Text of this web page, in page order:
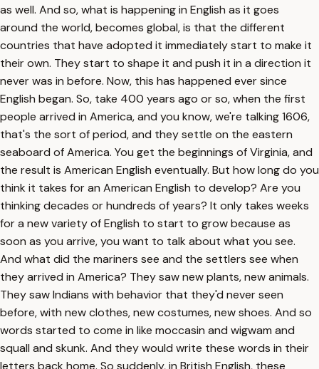
as well. And so, what is happening in English as it goes
around the world, becomes global, is that the different
countries that have adopted it immediately start to make it
their own. They start to shape it and push it in a direction it
never was in before. Now, this has happened ever since
English began. So, take 400 years ago or so, when the first
people arrived in America, and you know, we're talking 1606,
that's the sort of period, and they settle on the eastern
seaboard of America. You get the beginnings of Virginia, and
the result is American English eventually. But how long do you
think it takes for an American English to develop? Are you
thinking decades or hundreds of years? It only takes weeks
for a new variety of English to start to grow because as
soon as you arrive, you want to talk about what you see.
And what did the mariners see and the settlers see when
they arrived in America? They saw new plants, new animals.
They saw Indians with behavior that they'd never seen
before, with new clothes, new costumes, new shoes. And so
words started to come in like moccasin and wigwam and
squall and skunk. And they would write these words in their
letters back home. So suddenly, in British English, these